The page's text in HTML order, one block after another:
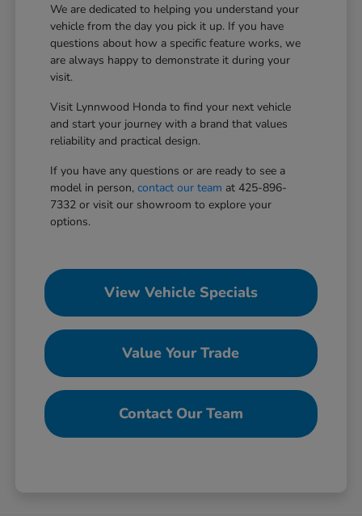
We are dedicated to helping you understand your
vehicle from the day you pick it up. If you have
questions about how a specific feature works, we
are always happy to demonstrate it during your
visit.
Visit Lynnwood Honda to find your next vehicle
and start your journey with a brand that values
reliability and practical design.
If you have any questions or are ready to see a
model in person,contact our team at 425-896-
7332 or visit our showroom to explore your
options.
View Vehicle Specials
Value Your Trade
Contact Our Team